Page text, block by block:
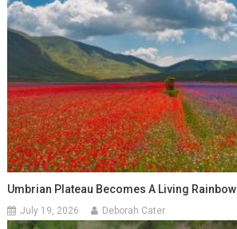
Umbrian Plateau Becomes A Living Rainbow
July 19, 2026 Deborah Cater